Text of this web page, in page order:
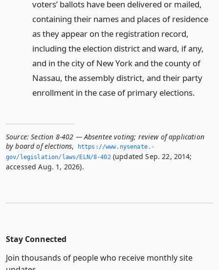
voters’ ballots have been delivered or mailed,
containing their names and places of residence
as they appear on the registration record,
including the election district and ward, if any,
and in the city of New York and the county of
Nassau, the assembly district, and their party
enrollment in the case of primary elections.
Source: Section 8-402 — Absentee voting; review of application
by board of elections,
https://www.­nysenate.­
gov/legislation/laws/ELN/8-402(updated Sep. 22, 2014;
accessed Aug. 1, 2026).
Stay Connected
Join thousands of people who receive monthly site